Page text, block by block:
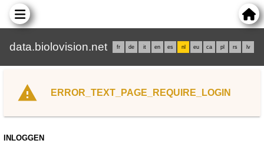
data.biolovision.net fr de it en es nl eu ca pl rs lv
ERROR_TEXT_PAGE_REQUIRE_LOGIN
INLOGGEN